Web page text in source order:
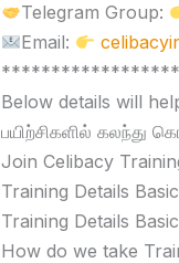
Telegram Group:
Email:
Below details will
பயிற்சிகளில் கலந்து
Join Celibacy
Training Details
Training Details
How do we take